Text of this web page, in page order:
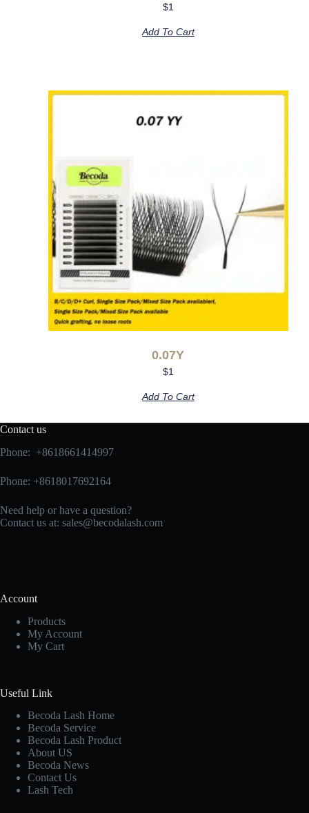
$1
Add To Cart
0.07Y
$1
Add To Cart
Contact us
Phone: +8618661414997
Phone: +8618017692164
Need help or have a question?
Contact us at: sales@becodalash.com
Account
Products
My Account
My Cart
Useful Link
Becoda Lash Home
Becoda Service
Becoda Lash Product
About US
Becoda News
Contact Us
Lash Tech